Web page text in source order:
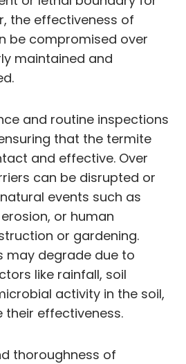
the effectiveness of
be compromised over
maintained and
and routine inspections
that the termite
and effective. Over
can be disrupted or
events such as
or human
or gardening.
may degrade due to
like rainfall, soil
activity in the soil,
their effectiveness.
thoroughness of